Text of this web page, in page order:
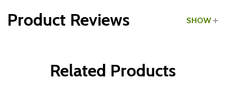
Product Reviews SHOW
Related Products